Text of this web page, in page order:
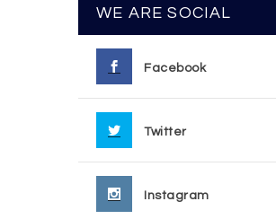
WE ARE SOCIAL
Facebook
Twitter
Instagram